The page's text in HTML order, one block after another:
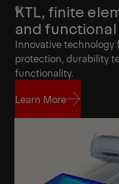
KTL, finite
and
Innovative
protection, durability
functionality.
Learn More